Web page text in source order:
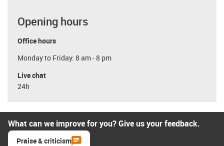
Opening hours
Office hours
Monday to Friday: 8 am - 8 pm
Live chat
24h
What can we improve for you? Give us your feedback.
Praise & criticism